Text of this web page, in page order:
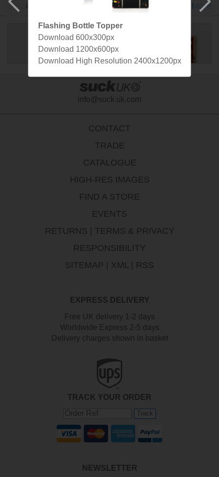
Detail Video Specs Designer More
info@suck.uk.com
EXPRESS DELIVERY
Free UK delivery 1-2 days
Worldwide Express 2-5 days
Delivery charges shown in basket
TRACK YOUR ORDER
Track
CONTACT
TRADE
CATALOGUE
HIGH-RES IMAGES
FIND A STORE
EVENTS
RETURNS | TERMS & PRIVACY
RESPONSIBILITY
SITEMAP | XML | RSS
NEWSLETTER
Flashing Bottle Topper
Download 600x300px
Download 1200x600px
Download High Resolution 2400x1200px